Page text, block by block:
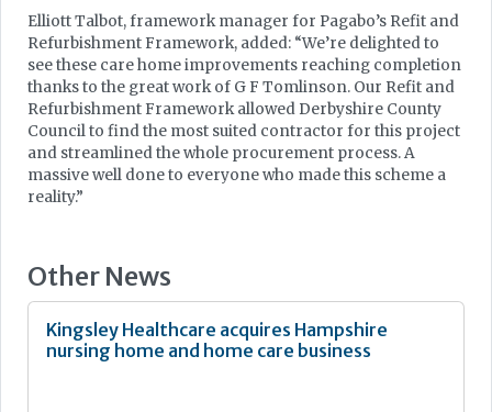
Elliott Talbot, framework manager for Pagabo’s Refit and
Refurbishment Framework, added: “We’re delighted to
see these care home improvements reaching completion
thanks to the great work of G F Tomlinson. Our Refit and
Refurbishment Framework allowed Derbyshire County
Council to find the most suited contractor for this project
and streamlined the whole procurement process. A
massive well done to everyone who made this scheme a
reality.”
Other News
Kingsley Healthcare acquires Hampshire
nursing home and home care business